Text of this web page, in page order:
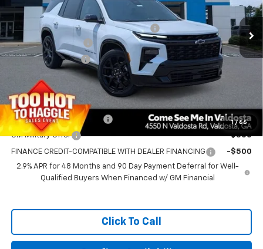
1 / 66
In Stock Ext.
MSRP:
$60,355
PRINCE TOO HOT TO HAGGLE DISCOUNT
-$2,414
Documentation Fee
+$699
Electronic Title Fee +$99
$58,739
Add. Offers you may Qualify For:
GM First Responder Offer -$500
GM Military Offer -$500
FINANCE CREDIT-COMPATIBLE WITH DEALER FINANCING
-$500
2.9% APR for 48 Months and 90 Day Payment Deferral for Well-
Qualified Buyers When Financed w/ GM Financial
Click To Call